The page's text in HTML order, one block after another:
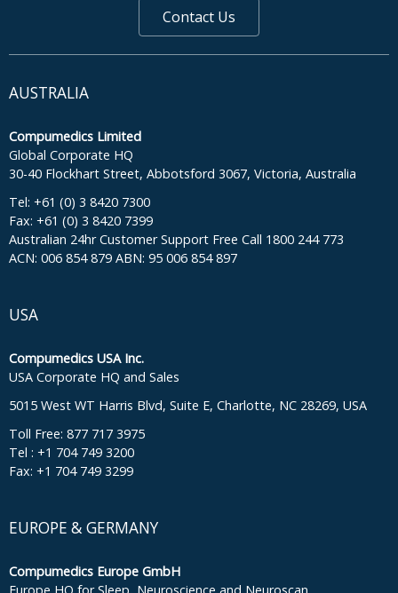
Contact Us
AUSTRALIA
Compumedics Limited
Global Corporate HQ
30-40 Flockhart Street, Abbotsford 3067, Victoria, Australia
Tel: +61 (0) 3 8420 7300
Fax: +61 (0) 3 8420 7399
Australian 24hr Customer Support Free Call 1800 244 773
ACN: 006 854 879 ABN: 95 006 854 897
USA
Compumedics USA Inc.
USA Corporate HQ and Sales
5015 West WT Harris Blvd, Suite E, Charlotte, NC 28269, USA
Toll Free: 877 717 3975
Tel : +1 704 749 3200
Fax: +1 704 749 3299
EUROPE & GERMANY
Compumedics Europe GmbH